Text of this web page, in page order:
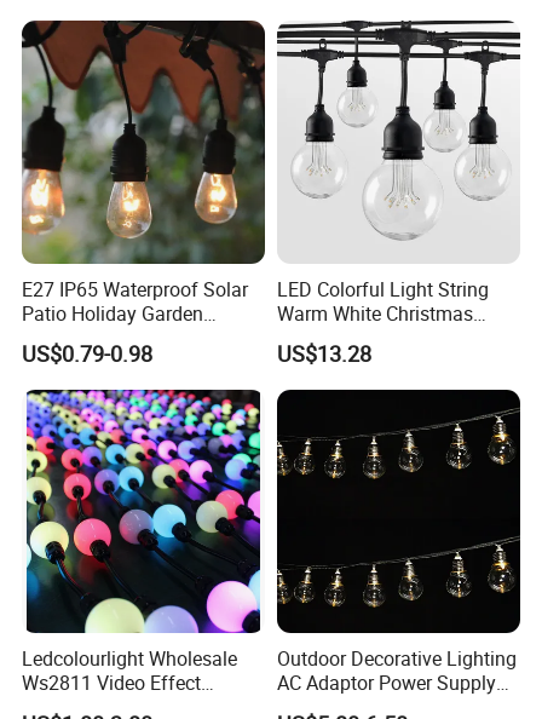
E27 IP65 Waterproof Solar
Patio Holiday Garden
Wedding Camping Decor
Outdoor S14 Bulb 10m
48FT LED Garland Festoon
String Light
US$0.79-0.98
LED Colorful Light String
Warm White Christmas
Decorative G125 LED String
Light
US$13.28
Ledcolourlight Wholesale
Ws2811 Video Effect
Addressable 50mm Light
Outdoor Decorative Lighting
AC Adaptor Power Supply
Vintage Bulb LED Festoon